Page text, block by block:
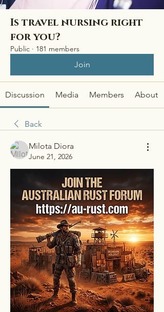
Is travel nursing right
for you?
Public · 181 members
Join
Discussion Media Members About
Back
Milota Diora
June 21, 2026